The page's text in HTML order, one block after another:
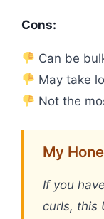
Cons:
Can be
May take
Not the
My
If you
curls, this